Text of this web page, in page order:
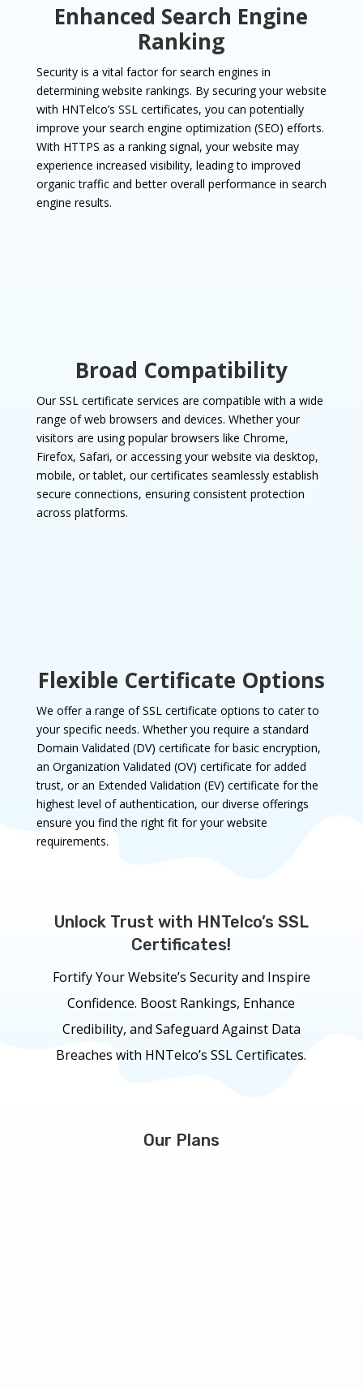
Enhanced Search Engine
Ranking
Security is a vital factor for search engines in
determining website rankings. By securing your website
with HNTelco’s SSL certificates, you can potentially
improve your search engine optimization (SEO) efforts.
With HTTPS as a ranking signal, your website may
experience increased visibility, leading to improved
organic traffic and better overall performance in search
engine results.
Broad Compatibility
Our SSL certificate services are compatible with a wide
range of web browsers and devices. Whether your
visitors are using popular browsers like Chrome,
Firefox, Safari, or accessing your website via desktop,
mobile, or tablet, our certificates seamlessly establish
secure connections, ensuring consistent protection
across platforms.
Flexible Certificate Options
We offer a range of SSL certificate options to cater to
your specific needs. Whether you require a standard
Domain Validated (DV) certificate for basic encryption,
an Organization Validated (OV) certificate for added
trust, or an Extended Validation (EV) certificate for the
highest level of authentication, our diverse offerings
ensure you find the right fit for your website
requirements.
Unlock Trust with HNTelco’s SSL
Certificates!
Fortify Your Website’s Security and Inspire
Confidence. Boost Rankings, Enhance
Credibility, and Safeguard Against Data
Breaches with HNTelco’s SSL Certificates.
Our Plans